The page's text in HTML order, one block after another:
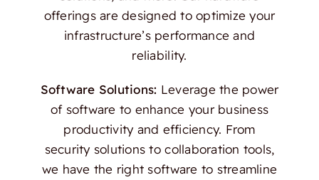
offerings are designed to optimize your
infrastructure’s performance and
reliability.
Software Solutions: Leverage the power
of software to enhance your business
productivity and efficiency. From
security solutions to collaboration tools,
we have the right software to streamline